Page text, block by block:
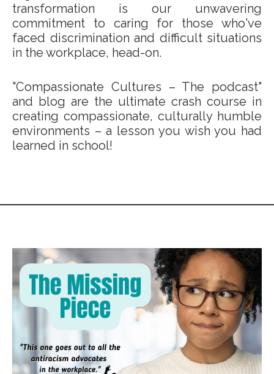
transformation is our unwavering
commitment to caring for those who've
faced discrimination and difficult situations
in the workplace, head-on.
"Compassionate Cultures – The podcast"
and blog are the ultimate crash course in
creating compassionate, culturally humble
environments – a lesson you wish you had
learned in school!